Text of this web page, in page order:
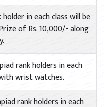
in each class will be
of Rs. 10,000/- along
rank holders in each
wrist watches.
rank holders in each